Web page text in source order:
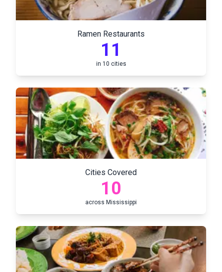
Ramen Restaurants
11
in 10 cities
Cities Covered
10
across Mississippi